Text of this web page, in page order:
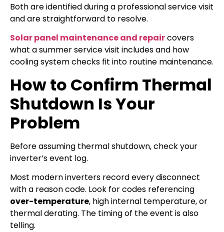
Both are identified during a professional service visit
and are straightforward to resolve.
Solar panel maintenance and repaircovers
what a summer service visit includes and how
cooling system checks fit into routine maintenance.
How to Confirm Thermal
Shutdown Is Your
Problem
Before assuming thermal shutdown, check your
inverter’s event log.
Most modern inverters record every disconnect
with a reason code. Look for codes referencing
over-temperature, high internal temperature, or
thermal derating. The timing of the event is also
telling.